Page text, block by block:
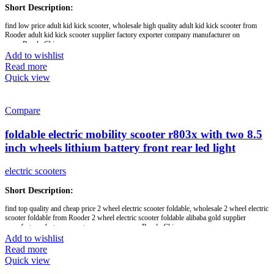
good and long-term business relationships with customers from all over the world.
Brand:OEM/ODM/ROODER
Supply Ability:10000 Piece/Pieces per Month
Port:Shenzhen
Payment Terms:
Short Description:
find low price adult kid kick scooter, wholesale high quality adult kid kick scooter from
Rooder adult kid kick scooter supplier factory exporter company manufacturer on
www.RooderChina.com
8 inch,
36v lithium battery,
350w brushless motor,
Brand:OEM/ODM/ROODER
Supply Ability:10000 Piece/Pieces per Month
Port:Shenzhen
Payment Terms:T/T, L/C, D/A, D/P
Add to wishlist
Read more
Quick view
Compare
foldable electric mobility scooter r803x with two 8.5
inch wheels lithium battery front rear led light
electric scooters
Short Description:
find top quality and cheap price 2 wheel electric scooter foldable, wholesale 2 wheel electric
scooter foldable from Rooder 2 wheel electric scooter foldable alibaba gold supplier
manufacturer factory export company on www.RooderChina.com
white front led light,
red blink rear led lamp,
foldable,
Add to wishlist
Read more
Quick view